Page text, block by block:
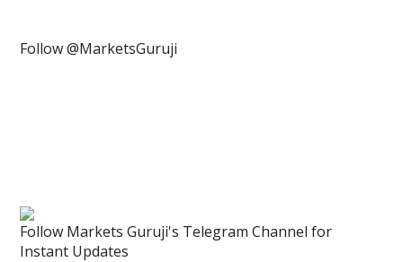
Follow @MarketsGuruji
Follow Markets Guruji's Telegram Channel for
Instant Updates